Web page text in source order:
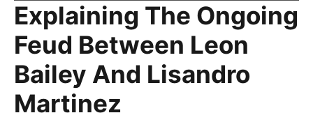
Explaining The Ongoing
Feud Between Leon
Bailey And Lisandro
Martinez